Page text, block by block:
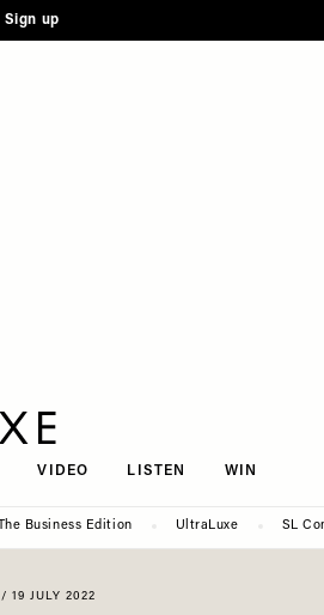
Sign up
VIDEO LISTEN WIN
The Business Edition UltraLuxe SL
/ 19 JULY 2022